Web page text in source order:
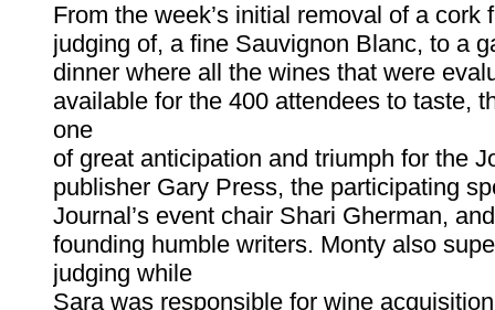
From the week’s initial removal of a cork
judging of, a fine Sauvignon Blanc, to a
dinner where all the wines that were
available for the 400 attendees to taste,
one
of great anticipation and triumph for the
publisher Gary Press, the participating
Journal’s event chair Shari Gherman,
founding humble writers. Monty also
judging while
Sara was responsible for wine